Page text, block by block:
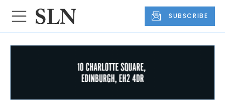
SUBSCRIBE